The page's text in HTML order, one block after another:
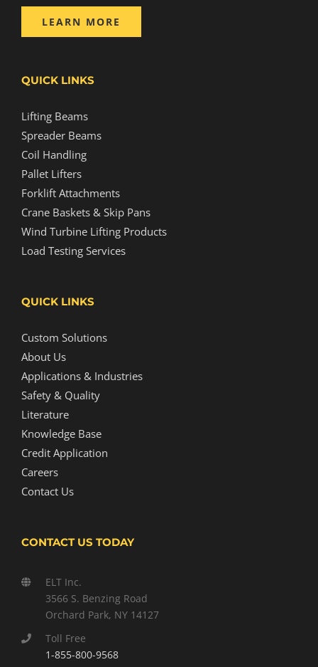
LEARN MORE
QUICK LINKS
Lifting Beams
Spreader Beams
Coil Handling
Pallet Lifters
Forklift Attachments
Crane Baskets & Skip Pans
Wind Turbine Lifting Products
Load Testing Services
QUICK LINKS
Custom Solutions
About Us
Applications & Industries
Safety & Quality
Literature
Knowledge Base
Credit Application
Careers
Contact Us
CONTACT US TODAY
ELT Inc.
3566 S. Benzing Road
Orchard Park, NY 14127
Toll Free
1-855-800-9568